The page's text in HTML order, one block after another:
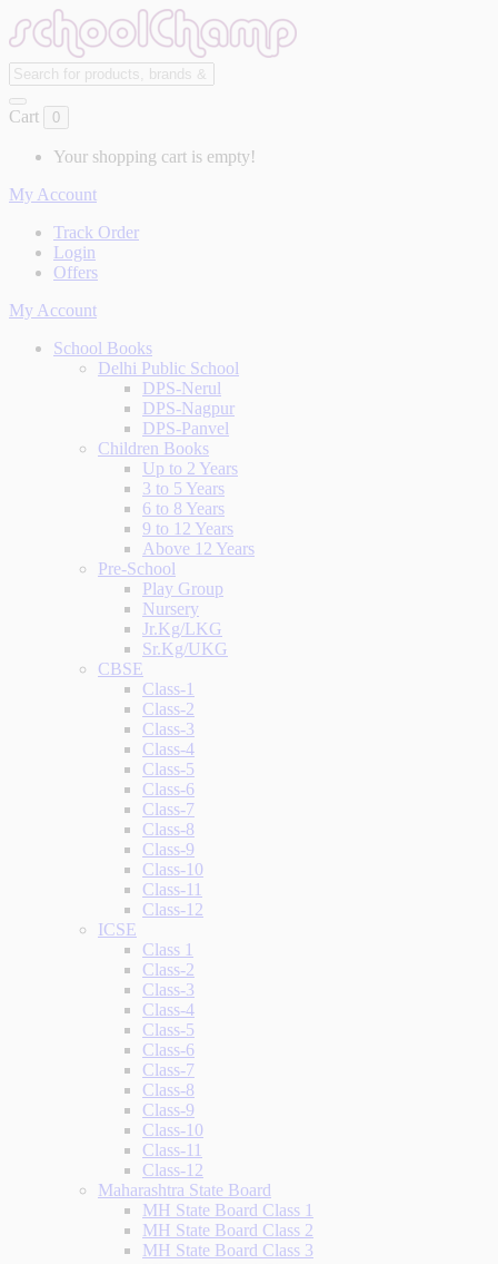
Cart 0
Your shopping cart is empty!
My Account
Track Order
Login
Offers
My Account
School Books
Delhi Public School
DPS-Nerul
DPS-Nagpur
DPS-Panvel
Children Books
Up to 2 Years
3 to 5 Years
6 to 8 Years
9 to 12 Years
Above 12 Years
Pre-School
Play Group
Nursery
Jr.Kg/LKG
Sr.Kg/UKG
CBSE
Class-1
Class-2
Class-3
Class-4
Class-5
Class-6
Class-7
Class-8
Class-9
Class-10
Class-11
Class-12
ICSE
Class 1
Class-2
Class-3
Class-4
Class-5
Class-6
Class-7
Class-8
Class-9
Class-10
Class-11
Class-12
Maharashtra State Board
MH State Board Class 1
MH State Board Class 2
MH State Board Class 3